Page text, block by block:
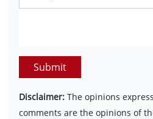
Submit
Disclaimer: The opinions
comments are the opinions of